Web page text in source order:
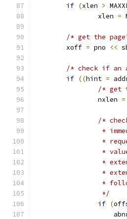
if (xlen >
		xlen
=
/* get the
	xoff
= pno <<
/* check if an
if ((hint =
/* get
		nxlen
=
/*
*
*
*
*
*
*
		 */
if (